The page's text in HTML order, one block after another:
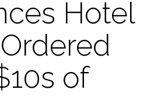
Hotel
of